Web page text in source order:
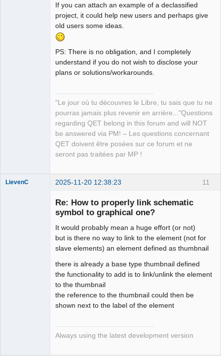
If you can attach an example of a declassified
project, it could help new users and perhaps give
old users some ideas.
PS: There is no obligation, and I completely
understand if you do not wish to disclose your
plans or solutions/workarounds.
"Le jour où tu découvres le Libre, tu sais que tu ne
pourras jamais plus revenir en arrière..."Questions
regarding QET belong in this forum and will NOT
be answered via PM! – Les questions concernant
QET doivent être posées sur ce forum et ne
seront pas traitées par MP !
11
LievenC 2025-11-20 12:38:23
Re: How to properly link schematic
symbol to graphical one?
It would probably mean a huge effort (or not)
but is there no way to link to the element (not for
slave elements) an element defined as thumbnail
there is already a base type thumbnail defined
the functionality to add is to link/unlink the element
to the thumbnail
the reference to the thumbnail could then be
shown next to the label of the element
Always using the latest development version